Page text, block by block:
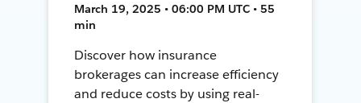
March 19, 2025 • 06:00 PM UTC • 55
min
Discover how insurance
brokerages can increase efficiency
and reduce costs by using real-